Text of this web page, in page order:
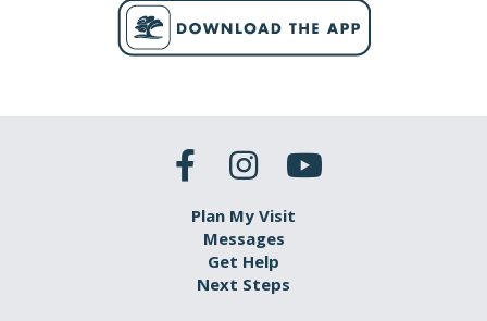
Plan My Visit
Messages
Get Help
Next Steps